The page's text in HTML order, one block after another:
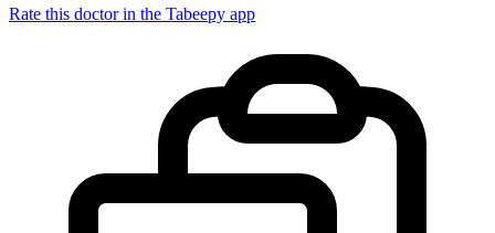
Rate this doctor in the Tabeepy app